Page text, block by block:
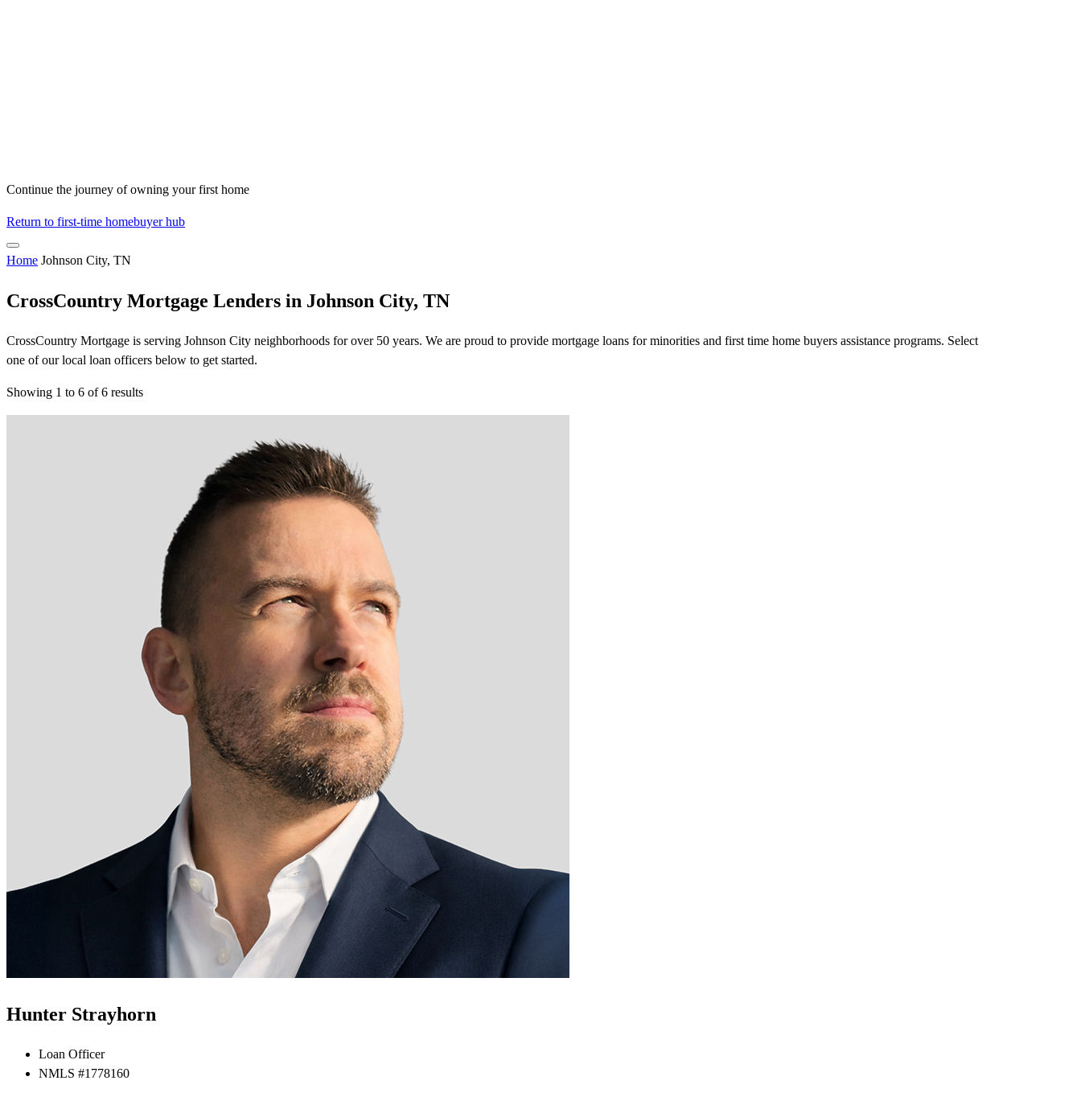
Continue the journey of owning your first home
Return to first-time homebuyer hub
Home Johnson City, TN
CrossCountry Mortgage Lenders in Johnson City, TN
CrossCountry Mortgage is serving Johnson City neighborhoods for over 50 years. We are proud to provide mortgage loans for minorities and first time home buyers assistance programs. Select
one of our local loan officers below to get started.
Showing 1 to 6 of6 results
Hunter Strayhorn
Loan Officer
NMLS #1778160